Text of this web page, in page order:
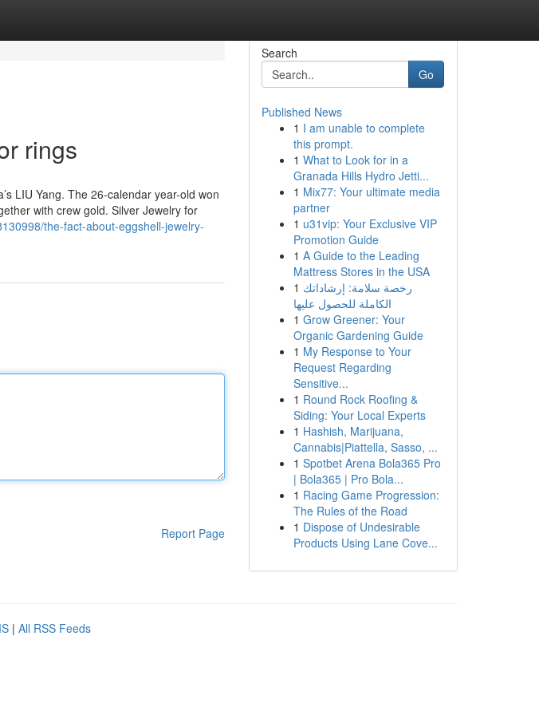
rings
LIU Yang. The 26-calendar year-old won
with crew gold. Silver Jewelry for
the-fact-about-eggshell-jewelry-
Report Page
Search
Go
Published News
1 I am unable to complete
this prompt.
1 What to Look for in a
Granada Hills Hydro Jetti...
1 Mix77: Your ultimate media
partner
1 u31vip: Your Exclusive VIP
Promotion Guide
1 A Guide to the Leading
Mattress Stores in the USA
1 رخصة سلامة: إرشاداتك
الكاملة للحصول عليها
1 Grow Greener: Your
Organic Gardening Guide
1 My Response to Your
Request Regarding
Sensitive...
1 Round Rock Roofing &
Siding: Your Local Experts
1 Hashish, Marijuana,
Cannabis|Piattella, Sasso, ...
1 Spotbet Arena Bola365 Pro
| Bola365 | Pro Bola...
1 Racing Game Progression:
The Rules of the Road
1 Dispose of Undesirable
Products Using Lane Cove...
| All RSS Feeds